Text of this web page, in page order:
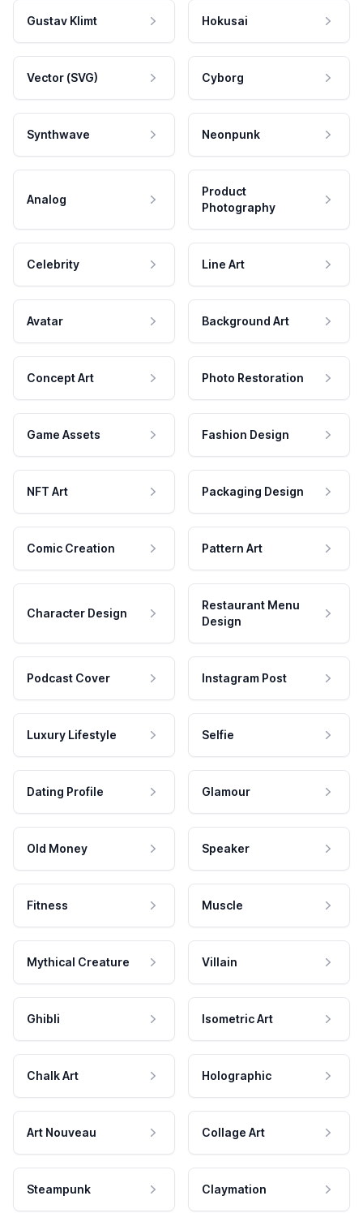
Gustav Klimt Hokusai
Vector (SVG) Cyborg
Synthwave Neonpunk
Analog
Product
Photography
Celebrity Line Art
Avatar Background Art
Concept Art Photo Restoration
Game Assets Fashion Design
NFT Art Packaging Design
Comic Creation Pattern Art
Character Design
Restaurant Menu
Design
Podcast Cover Instagram Post
Luxury Lifestyle Selfie
Dating Profile Glamour
Old Money Speaker
Fitness Muscle
Mythical Creature Villain
Ghibli Isometric Art
Chalk Art Holographic
Art Nouveau Collage Art
Steampunk Claymation